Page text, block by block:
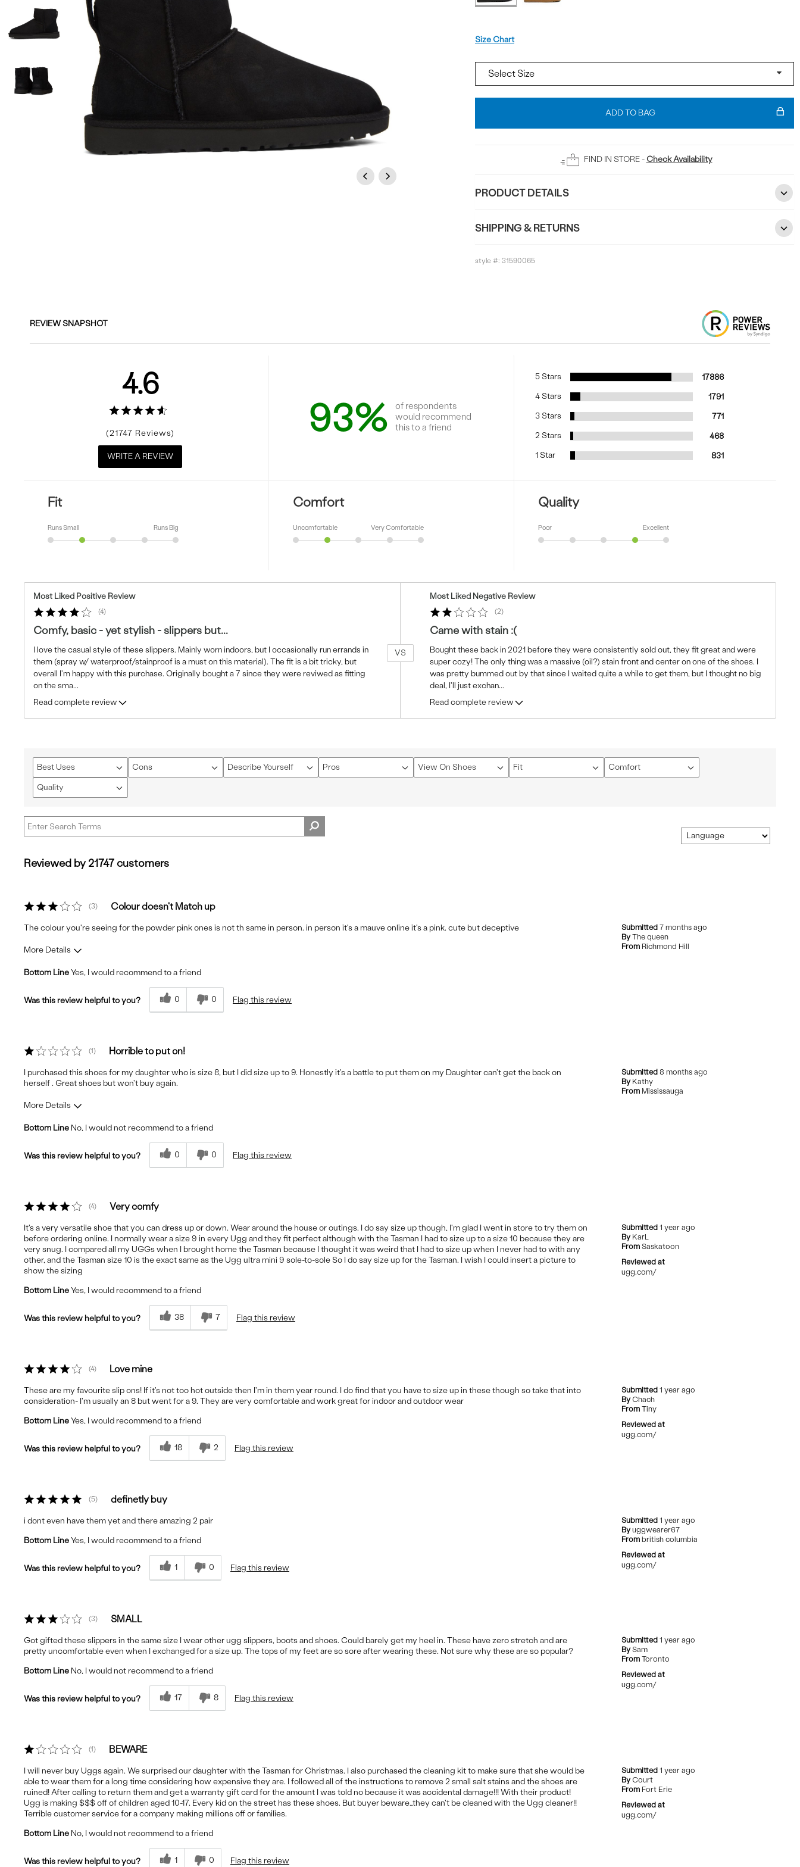
PreviousNext
Size Chart
Add
Bag
ADD TO BAG
FIND IN STORE - Check Availability
PRODUCT DETAILS
SHIPPING & RETURNS
style #: 31590065
REVIEW SNAPSHOT
4.6
21747
WRITE A REVIEW
93%
of respondents
would recommend
this to a friend
5 Stars 17886
4 Stars 1791
3 Stars 771
2 Stars 468
1 Star 831
Fit
Runs Small Runs Big
Comfort
Uncomfortable Very Comfortable
Quality
Poor Excellent
Most Liked Positive Review
4
Comfy, basic - yet stylish - slippers but...
I love the casual style of these slippers. Mainly worn indoors, but I occasionally run errands in
them (spray w/ waterproof/stainproof is a must on this material). The fit is a bit tricky, but
overall I'm happy with this purchase. Originally bought a 7 since they were reviwed as fitting
on the sma...
Read complete review
VS
Most Liked Negative Review
2
Came with stain :(
Bought these back in 2021 before they were consistently sold out, they fit great and were
super cozy! The only thing was a massive (oil?) stain front and center on one of the shoes. I
was pretty bummed out by that since I waited quite a while to get them, but I thought no big
deal, I'll just exchan...
Read complete review
Best Uses
Filter
reviews
by
Cons
Filter
Describe Yourself
Filter
Pros
Filter
View On Shoes
Filter
Fit
Filter
Comfort
Filter
Quality
Filter
by
Quality
Reviewed by 21747 customers
3 Colour doesn't Match up
Submitted7 months ago
By The queen
From Richmond Hill
The colour you're seeing for the powder pink ones is not th same in person. in person it's a mauve online it's a pink. cute but deceptive
More Details
Fit
True to Size
Quality
Excellent
Bottom LineYes, I would recommend to a friend
Was this review helpful to you? 0 0 Flag this review
1 Horrible to put on!
Submitted8 months ago
By Kathy
From Mississauga
I purchased this shoes for my daughter who is size 8, but I did size up to 9. Honestly it's a battle to put them on my Daughter can't get the back on
herself . Great shoes but won't buy again.
More Details
Fit
Runs Small
Uncomfortable
Quality
Good
Bottom Line No, I would not recommend to a friend
Was this review helpful to you? 0 0 Flag this review
4 Very comfy
Submitted1 year ago
By KarL
From Saskatoon
Reviewed at
ugg.com/
It's a very versatile shoe that you can dress up or down. Wear around the house or outings. I do say size up though, I'm glad I went in store to try them on
before ordering online. I normally wear a size 9 in every Ugg and they fit perfect although with the Tasman I had to size up to a size 10 because they are
very snug. I compared all my UGGs when I brought home the Tasman because I thought it was weird that I had to size up when I never had to with any
other, and the Tasman size 10 is the exact same as the Ugg ultra mini 9 sole-to-sole So I do say size up for the Tasman. I wish I could insert a picture to
show the sizing
Bottom LineYes, I would recommend to a friend
Was this review helpful to you? 38 7 Flag this review
4 Love mine
Submitted1 year ago
By Chach
From Tiny
Reviewed at
ugg.com/
These are my favourite slip ons! If it's not too hot outside then I'm in them year round. I do find that you have to size up in these though so take that into
consideration- I'm usually an 8 but went for a 9. They are very comfortable and work great for indoor and outdoor wear
Bottom LineYes, I would recommend to a friend
Was this review helpful to you? 18 2 Flag this review
5 definetly buy
Submitted1 year ago
By uggwearer67
From british columbia
Reviewed at
ugg.com/
i dont even have them yet and there amazing 2 pair
Bottom LineYes, I would recommend to a friend
Was this review helpful to you? 1 0 Flag this review
3 SMALL
Submitted1 year ago
By Sam
From Toronto
Reviewed at
ugg.com/
Got gifted these slippers in the same size I wear other ugg slippers, boots and shoes. Could barely get my heel in. These have zero stretch and are
pretty uncomfortable even when I exchanged for a size up. The tops of my feet are so sore after wearing these. Not sure why these are so popular?
Bottom Line No, I would not recommend to a friend
Was this review helpful to you? 17 8 Flag this review
1 BEWARE
Submitted1 year ago
By Court
From Fort Erie
Reviewed at
ugg.com/
I will never buy Uggs again. We surprised our daughter with the Tasman for Christmas. I also purchased the cleaning kit to make sure that she would be
able to wear them for a long time considering how expensive they are. I followed all of the instructions to remove 2 small salt stains and the shoes are
ruined! After calling to return them and get a warranty gift card for the amount I was told no because it was accidental damage!!! With their product!
Ugg is making $$$ off of children aged 10-17. Every kid on the street has these shoes. But buyer beware…they can't be cleaned with the Ugg cleaner!!
Terrible customer service for a company making millions off or families.
Bottom Line No, I would not recommend to a friend
Was this review helpful to you? 1 0 Flag this review